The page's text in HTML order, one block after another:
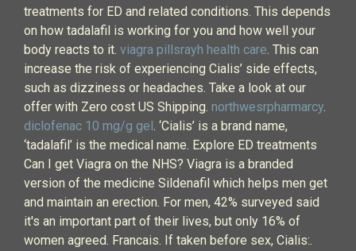
treatments for ED and related conditions. This depends
on how tadalafil is working for you and how well your
body reacts to it. viagra pillsrayh health care. This can
increase the risk of experiencing Cialis’ side effects,
such as dizziness or headaches. Take a look at our
offer with Zero cost US Shipping. northwesrpharmarcy.
diclofenac 10 mg/g gel. ‘Cialis’ is a brand name,
‘tadalafil’ is the medical name. Explore ED treatments
Can I get Viagra on the NHS? Viagra is a branded
version of the medicine Sildenafil which helps men get
and maintain an erection. For men, 42% surveyed said
it's an important part of their lives, but only 16% of
women agreed. Francais. If taken before sex, Cialis:.